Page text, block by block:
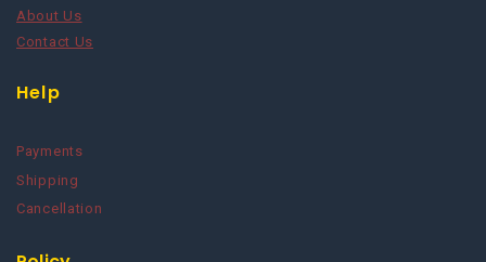
About Us
Contact Us
Help
Payments
Shipping
Cancellation